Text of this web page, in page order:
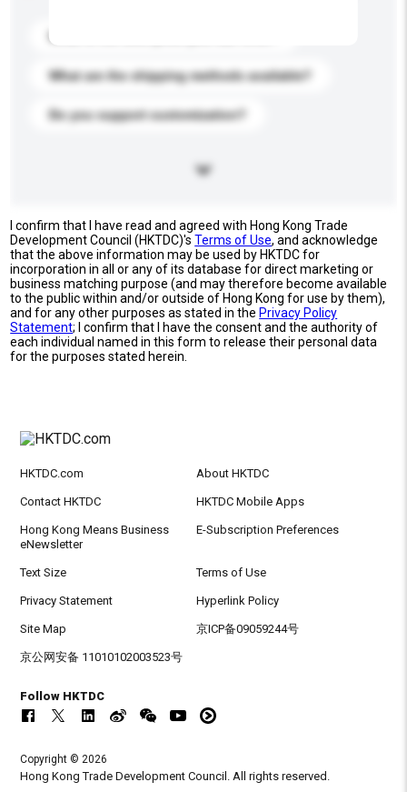
What are the shipping methods available?
Do you support customization?
I confirm that I have read and agreed with Hong Kong Trade
Development Council (HKTDC)'sTerms of Use, and acknowledge
that the above information may be used by HKTDC for
incorporation in all or any of its database for direct marketing or
business matching purpose (and may therefore become available
to the public within and/or outside of Hong Kong for use by them),
and for any other purposes as stated in the Privacy Policy
Statement; I confirm that I have the consent and the authority of
each individual named in this form to release their personal data
for the purposes stated herein.
HKTDC.com About HKTDC
Contact HKTDC HKTDC Mobile Apps
Hong Kong Means Business
eNewsletter
E-Subscription Preferences
Text Size Terms of Use
Privacy Statement Hyperlink Policy
Site Map 京ICP备09059244号
京公网安备 11010102003523号
Follow HKTDC
Copyright © 2026
Hong Kong Trade Development Council. All rights reserved.